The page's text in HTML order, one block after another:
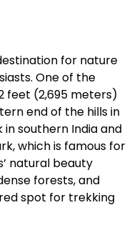
for nature
One of the
feet (2,695 meters)
end of the hills in
in southern India and
which is famous for
natural beauty
forests, and
spot for trekking